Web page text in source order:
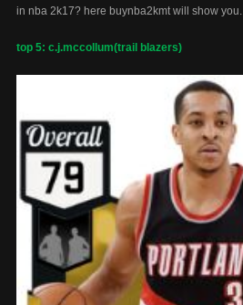
in nba 2k17? here buynba2kmt will show you.
top 5: c.j.mccollum(trail blazers)